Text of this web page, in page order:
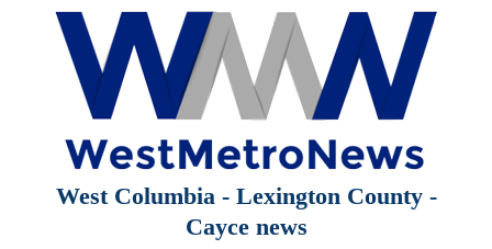
West Columbia - Lexington County -
Cayce news